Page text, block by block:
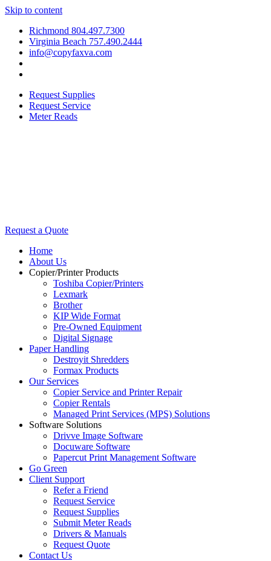
Skip to content
Richmond 804.497.7300
Virginia Beach 757.490.2444
info@copyfaxva.com
Request Supplies
Request Service
Meter Reads
Request a Quote
Home
About Us
Copier/Printer Products
Toshiba Copier/Printers
Lexmark
Brother
KIP Wide Format
Pre-Owned Equipment
Digital Signage
Paper Handling
Destroyit Shredders
Formax Products
Our Services
Copier Service and Printer Repair
Copier Rentals
Managed Print Services (MPS) Solutions
Software Solutions
Drivve Image Software
Docuware Software
Papercut Print Management Software
Go Green
Client Support
Refer a Friend
Request Service
Request Supplies
Submit Meter Reads
Drivers & Manuals
Request Quote
Contact Us